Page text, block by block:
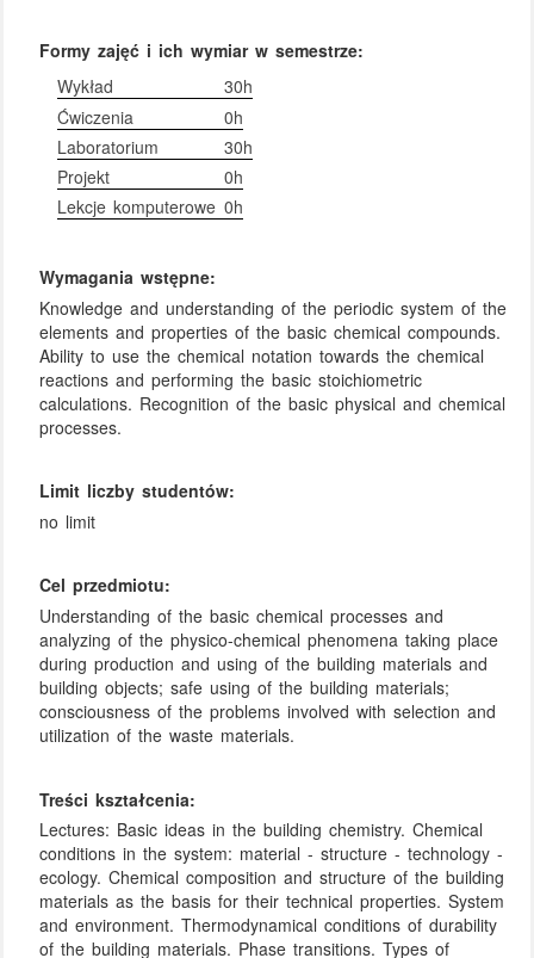
Formy zajęć i ich wymiar w semestrze:
Wykład
30h
Ćwiczenia
0h
Laboratorium
30h
Projekt
0h
Lekcje komputerowe 0h
Wymagania wstępne:
Knowledge and understanding of the periodic system of the
elements and properties of the basic chemical compounds.
Ability to use the chemical notation towards the chemical
reactions and performing the basic stoichiometric
calculations. Recognition of the basic physical and chemical
processes.
Limit liczby studentów:
no limit
Cel przedmiotu:
Understanding of the basic chemical processes and
analyzing of the physico-chemical phenomena taking place
during production and using of the building materials and
building objects; safe using of the building materials;
consciousness of the problems involved with selection and
utilization of the waste materials.
Treści kształcenia:
Lectures: Basic ideas in the building chemistry. Chemical
conditions in the system: material - structure - technology -
ecology. Chemical composition and structure of the building
materials as the basis for their technical properties. System
and environment. Thermodynamical conditions of durability
of the building materials. Phase transitions. Types of